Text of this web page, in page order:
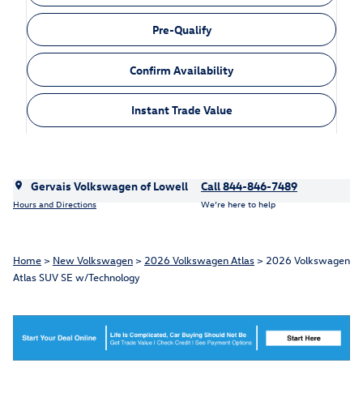
Pre-Qualify
Confirm Availability
Instant Trade Value
Gervais Volkswagen of Lowell
Hours and Directions
Call 844-846-7489
We’re here to help
Home> New Volkswagen> 2026 Volkswagen Atlas> 2026 Volkswagen
Atlas SUV SE w/Technology